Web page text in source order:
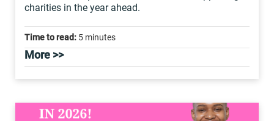
charities in the year ahead.
Time to read: 5 minutes
More >>